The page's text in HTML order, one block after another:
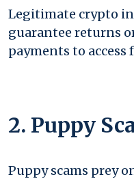
Legitimate crypto
guarantee returns
payments to access
2. Puppy
Puppy scams prey